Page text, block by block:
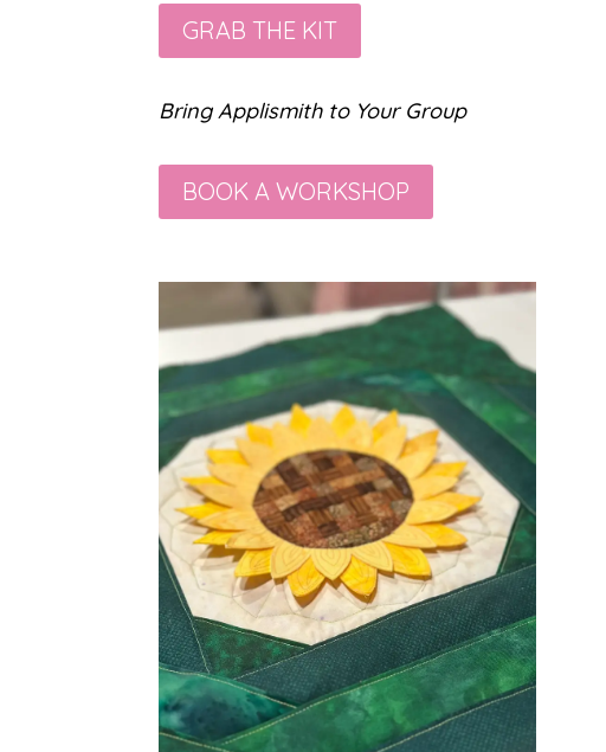
GRAB THE KIT
Bring Applismith to Your Group
BOOK A WORKSHOP